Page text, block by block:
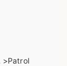
>Patrol